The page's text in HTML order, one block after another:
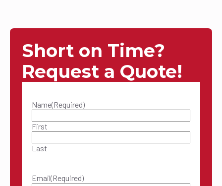
Short on Time?
Request a Quote!
Name(Required)
First
Last
Email(Required)